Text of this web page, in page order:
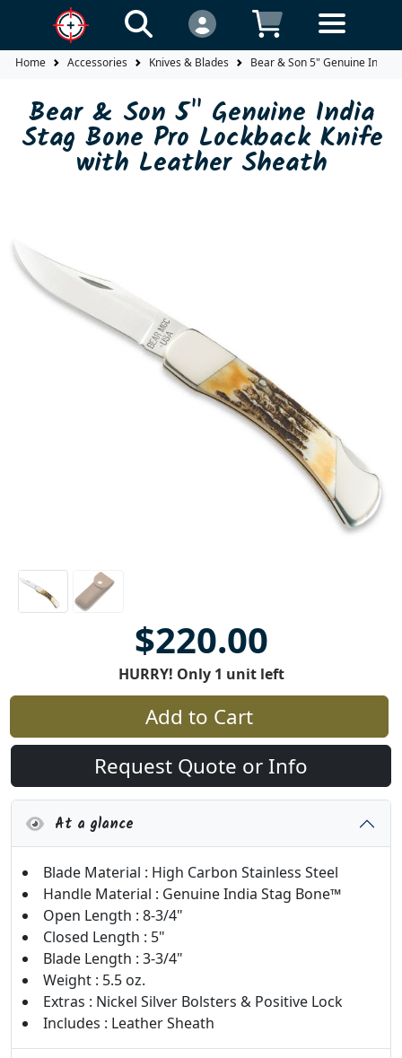
Home Accessories Knives & Blades Bear & Son 5" Genuine India
Bear & Son 5" Genuine India
Stag Bone Pro Lockback Knife
with Leather Sheath
$220.00
HURRY! Only 1 unit left
Add to Cart
Request Quote or Info
At a glance
Blade Material : High Carbon Stainless Steel
Handle Material : Genuine India Stag Bone™
Open Length : 8-3/4"
Closed Length : 5"
Blade Length : 3-3/4"
Weight : 5.5 oz.
Extras : Nickel Silver Bolsters & Positive Lock
Includes : Leather Sheath